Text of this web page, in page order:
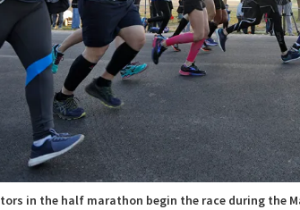
in the half marathon begin the race during the